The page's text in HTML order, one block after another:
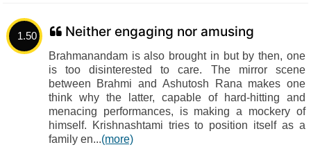
1.50 Neither engaging nor amusing
Brahmanandam is also brought in but by then, one
is too disinterested to care. The mirror scene
between Brahmi and Ashutosh Rana makes one
think why the latter, capable of hard-hitting and
menacing performances, is making a mockery of
himself. Krishnashtami tries to position itself as a
family en...(more)